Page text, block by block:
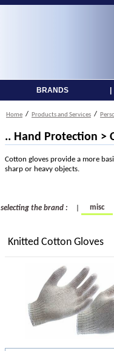
BRANDS
Home / Products and Services /
.. Hand Protection >
Cotton gloves provide a more
sharp or heavy objects.
selecting the brand : misc
Knitted Cotton Gloves